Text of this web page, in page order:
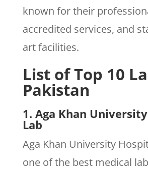
known for their
accredited services, and
art facilities.
List of Top 10
Pakistan
1. Aga Khan
Lab
Aga Khan University
one of the best medical